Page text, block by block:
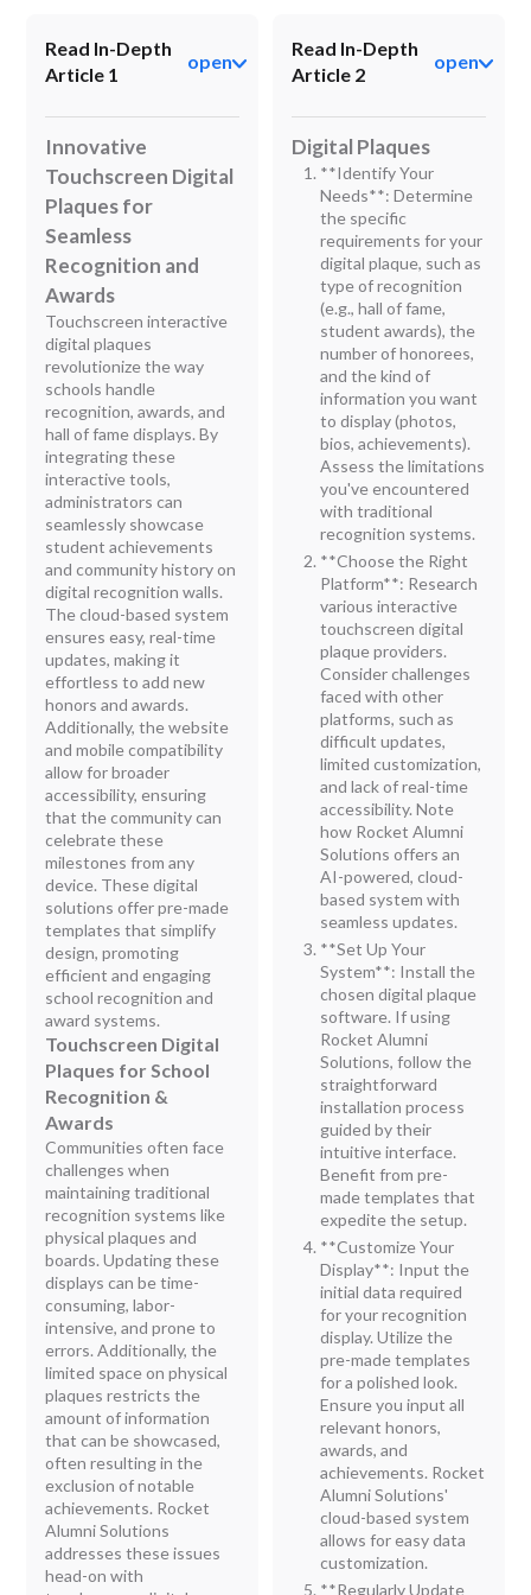
Read In-Depth
Article 1
open
Innovative
Touchscreen Digital
Plaques for
Seamless
Recognition and
Awards
Touchscreen interactive
digital plaques
revolutionize the way
schools handle
recognition, awards, and
hall of fame displays. By
integrating these
interactive tools,
administrators can
seamlessly showcase
student achievements
and community history on
digital recognition walls.
The cloud-based system
ensures easy, real-time
updates, making it
effortless to add new
honors and awards.
Additionally, the website
and mobile compatibility
allow for broader
accessibility, ensuring
that the community can
celebrate these
milestones from any
device. These digital
solutions offer pre-made
templates that simplify
design, promoting
efficient and engaging
school recognition and
award systems.
Touchscreen Digital
Plaques for School
Recognition &
Awards
Communities often face
challenges when
maintaining traditional
recognition systems like
physical plaques and
boards. Updating these
displays can be time-
consuming, labor-
intensive, and prone to
errors. Additionally, the
limited space on physical
plaques restricts the
amount of information
that can be showcased,
often resulting in the
exclusion of notable
achievements. Rocket
Alumni Solutions
addresses these issues
head-on with
Read In-Depth
Article 2
open
Digital Plaques
**Identify Your
Needs**: Determine
the specific
requirements for your
digital plaque, such as
type of recognition
(e.g., hall of fame,
student awards), the
number of honorees,
and the kind of
information you want
to display (photos,
bios, achievements).
Assess the limitations
you've encountered
with traditional
recognition systems.
**Choose the Right
Platform**: Research
various interactive
touchscreen digital
plaque providers.
Consider challenges
faced with other
platforms, such as
difficult updates,
limited customization,
and lack of real-time
accessibility. Note
how Rocket Alumni
Solutions offers an
AI-powered, cloud-
based system with
seamless updates.
**Set Up Your
System**: Install the
chosen digital plaque
software. If using
Rocket Alumni
Solutions, follow the
straightforward
installation process
guided by their
intuitive interface.
Benefit from pre-
made templates that
expedite the setup.
**Customize Your
Display**: Input the
initial data required
for your recognition
display. Utilize the
pre-made templates
for a polished look.
Ensure you input all
relevant honors,
awards, and
achievements. Rocket
Alumni Solutions'
cloud-based system
allows for easy data
customization.
**Regularly Update